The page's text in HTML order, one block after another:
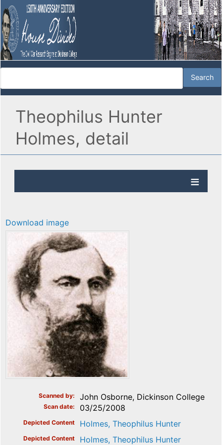
Theophilus Hunter
Holmes, detail
Download image
Scanned by John Osborne, Dickinson College
Scan date 03/25/2008
Depicted Content Holmes, Theophilus Hunter
Depicted Content Holmes, Theophilus Hunter